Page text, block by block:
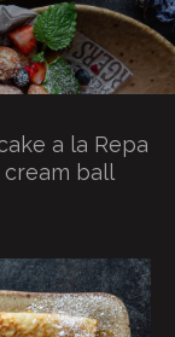
a la Repa
ball